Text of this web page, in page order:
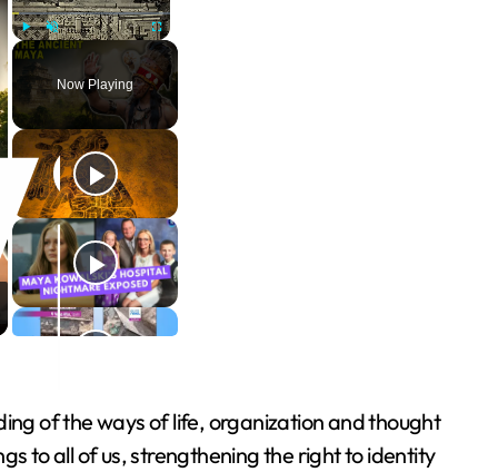
Play Unmute Fullscreen
Now Playing
of the ways of life, organization and thought
to all of us, strengthening the right to identity